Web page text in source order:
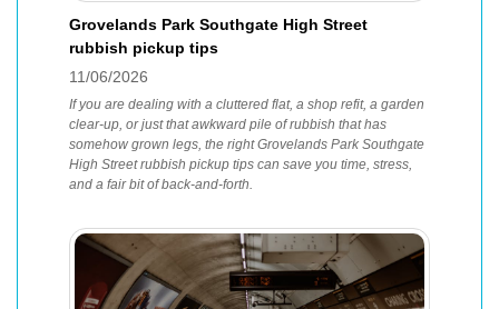
Grovelands Park Southgate High Street
rubbish pickup tips
11/06/2026
If you are dealing with a cluttered flat, a shop refit, a garden
clear-up, or just that awkward pile of rubbish that has
somehow grown legs, the right Grovelands Park Southgate
High Street rubbish pickup tips can save you time, stress,
and a fair bit of back-and-forth.